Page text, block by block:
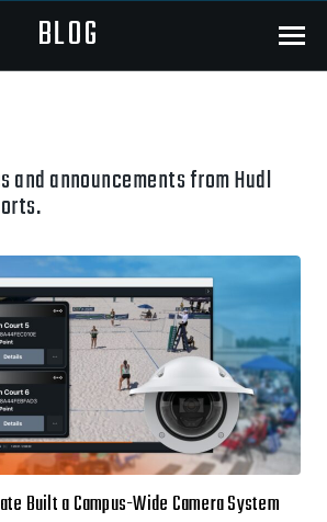
BLOG Menu
and announcements from Hudl
Built a Campus-Wide Camera System